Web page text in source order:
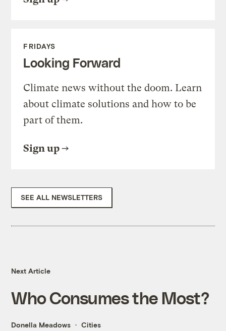
FRIDAYS
Looking Forward
Climate news without the doom. Learn
about climate solutions and how to be
part of them.
Sign up
SEE ALL NEWSLETTERS
Next Article
Who Consumes the Most?
Donella Meadows Cities